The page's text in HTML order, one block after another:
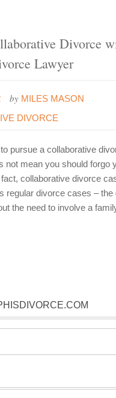
Divorce
Lawyer
by MILES MASON
DIVORCE
pursue a collaborative
not mean you should forgo
collaborative divorce
regular divorce cases – the
the need to involve a